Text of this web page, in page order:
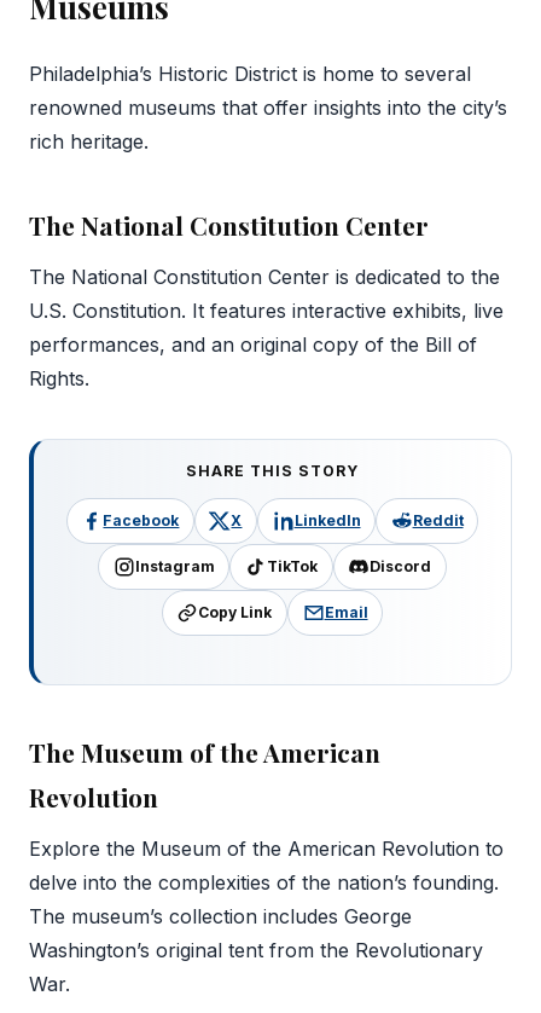
Philadelphia’s Historic District is home to several
renowned museums that offer insights into the city’s
rich heritage.
The National Constitution Center
The National Constitution Center is dedicated to the
U.S. Constitution. It features interactive exhibits, live
performances, and an original copy of the Bill of
Rights.
SHARE THIS STORY
Facebook X LinkedIn Reddit
Instagram TikTok Discord
Copy Link Email
The Museum of the American
Revolution
Explore the Museum of the American Revolution to
delve into the complexities of the nation’s founding.
The museum’s collection includes George
Washington’s original tent from the Revolutionary
War.